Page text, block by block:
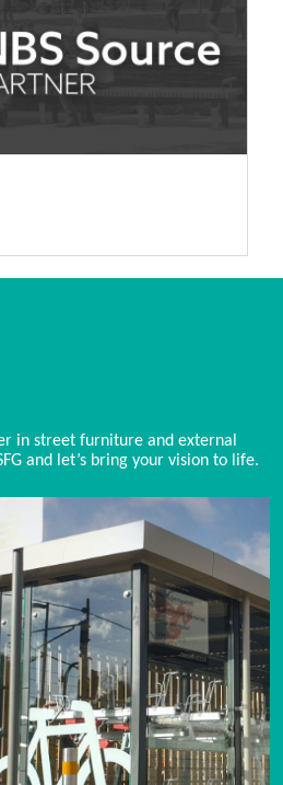
in street furniture and external
and let’s bring your vision to life.